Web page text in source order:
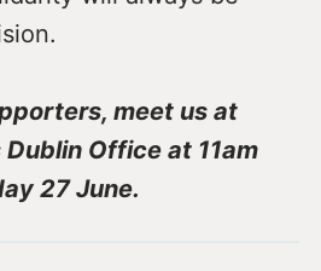
meet us at
Office at 11am
27 June.